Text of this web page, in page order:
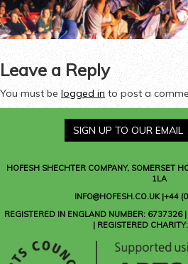
Leave a Reply
You must belogged into post a
SIGN UP TO OUR EMAIL
HOFESH SHECHTER COMPANY, SOMERSET
1LA
INFO@HOFESH.CO.UK |+44
REGISTERED IN ENGLAND NUMBER: 6737326
| REGISTERED